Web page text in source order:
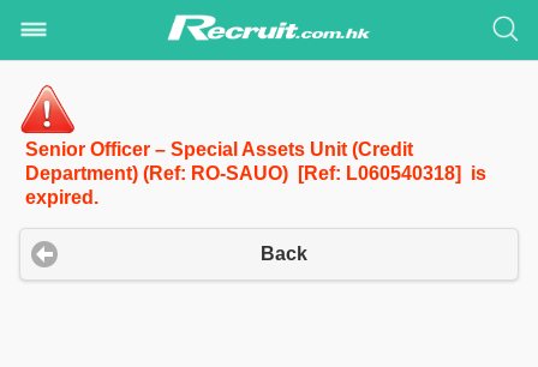
Senior Officer – Special Assets Unit (Credit
Department) (Ref: RO-SAUO) [Ref: L060540318] is
expired.
Back